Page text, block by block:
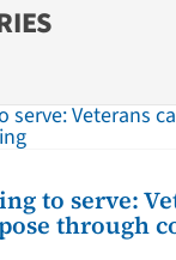
to serve:
through